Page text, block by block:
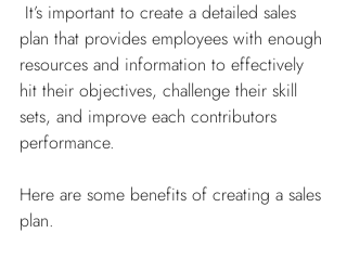
plan that provides employees with enough
resources and information to effectively
hit their objectives, challenge their skill
sets, and improve each contributors
performance.
Here are some benefits of creating a sales
plan.